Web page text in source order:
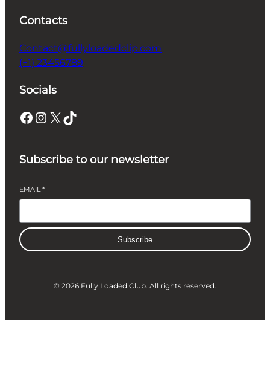
Contacts
Contact@fullyloadedclip.com
(+1) 23456789
Socials
Facebook Instagram X TikTok
Subscribe to our newsletter
EMAIL*
Subscribe
© 2026 Fully Loaded Club. All rights reserved.